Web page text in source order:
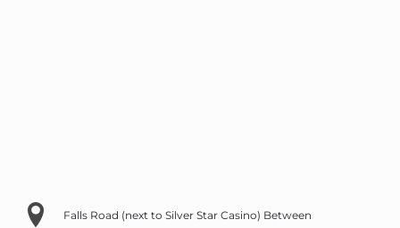
Falls Road (next to Silver Star Casino) Between